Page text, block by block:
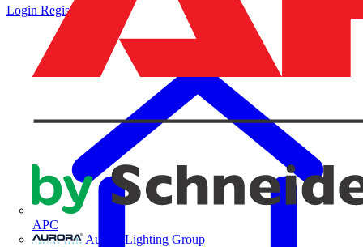
APC
Aurora Lighting Group
Login Register